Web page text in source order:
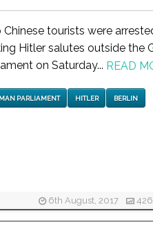
Chinese tourists were
Hitler salutes outside the
on Saturday... READ
PARLIAMENT HITLER BERLIN
6th August, 2017